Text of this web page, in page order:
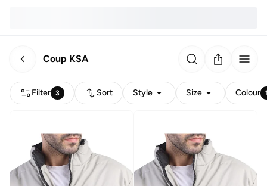
Coup KSA
Filter 3 Sort Style Size Colour